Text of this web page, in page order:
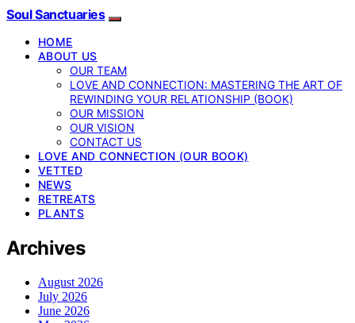
Soul Sanctuaries
HOME
ABOUT US
OUR TEAM
LOVE AND CONNECTION: MASTERING THE ART OF
REWINDING YOUR RELATIONSHIP (BOOK)
OUR MISSION
OUR VISION
CONTACT US
LOVE AND CONNECTION (OUR BOOK)
VETTED
NEWS
RETREATS
PLANTS
Archives
August 2026
July 2026
June 2026